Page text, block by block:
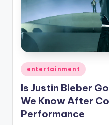
Posted
in
entertainment
Is Justin Bieber
We Know After
Performance